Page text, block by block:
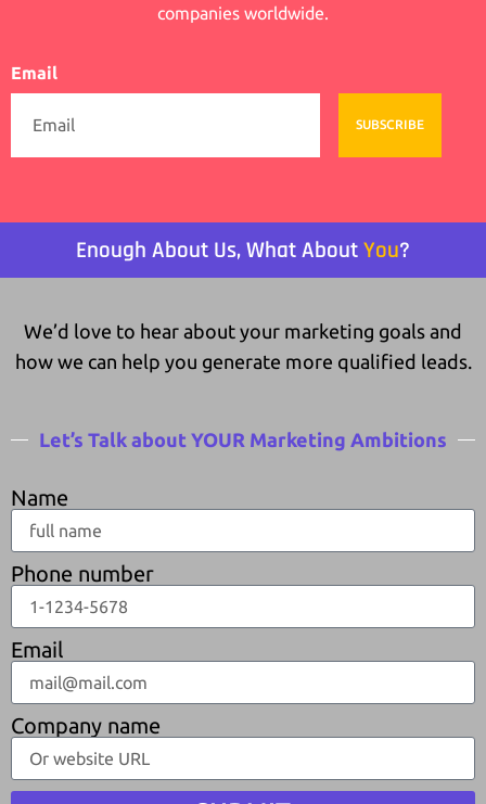
companies worldwide.
Email
SUBSCRIBE
Enough About Us, What AboutYou?
We’d love to hear about your marketing goals and
how we can help you generate more qualified leads.
Let’s Talk about YOUR Marketing Ambitions
Name
Phone number
Email
Company name